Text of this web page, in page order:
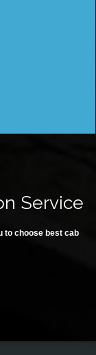
Service
to choose best cab